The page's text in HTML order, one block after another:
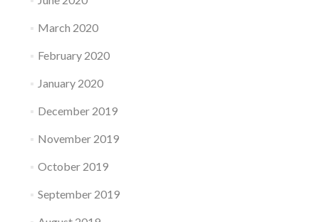
March 2020
February 2020
January 2020
December 2019
November 2019
October 2019
September 2019